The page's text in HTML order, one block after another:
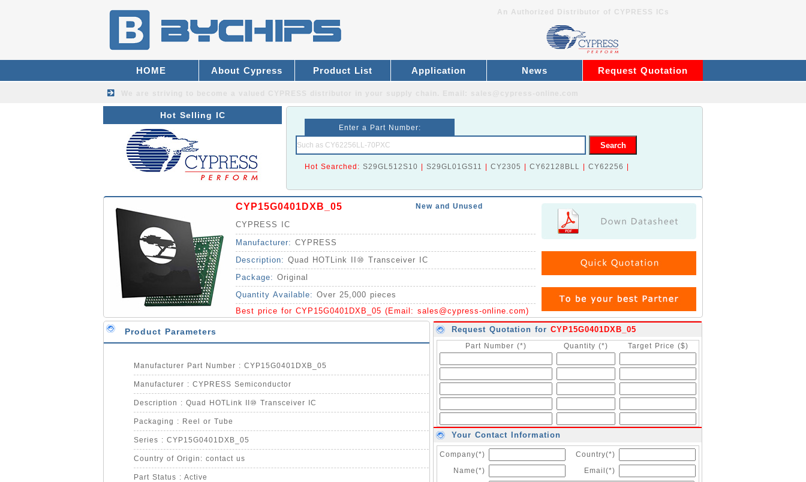
An Authorized Distributor of CYPRESS ICs
HOME About Cypress Product List Application News Request Quotation
Hot Selling IC
Enter a Part Number:
Hot Searched: S29GL512S10 S29GL01GS11 CY2305 CY62128BLL CY62256
CYP15G0401DXB_05 New and Unused
CYPRESS IC
Manufacturer: CYPRESS
Description: Quad HOTLink II⑩ Transceiver IC
Package: Original
Quantity Available: Over 25,000 pieces
Best price for CYP15G0401DXB_05 (Email: sales@cypress-online.com)
Product Parameters
Manufacturer Part Number : CYP15G0401DXB_05
Manufacturer : CYPRESS Semiconductor
Description : Quad HOTLink II⑩ Transceiver IC
Packaging : Reel or Tube
Series : CYP15G0401DXB_05
Country of Origin: contact us
Part Status : Active
Request Quotation for CYP15G0401DXB_05
Part Number (*) Quantity (*) Target Price ($)
Your Contact Information
Company(*)
Country(*)
Name(*)
Email(*)